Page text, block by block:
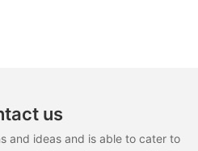
us
and ideas and is able to cater to